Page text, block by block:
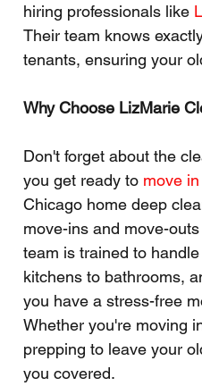
hiring professionals like
Their team knows
tenants, ensuring your
Why Choose LizMarie
Don't forget about the
you get ready to move in
Chicago home deep
move-ins and move-
team is trained to
kitchens to bathrooms,
you have a stress-free
Whether you're moving
prepping to leave your
you covered.